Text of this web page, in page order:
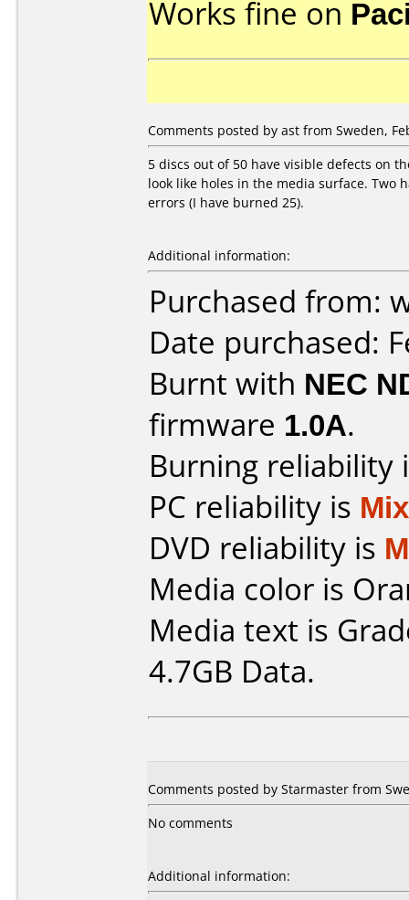
Works fine on
Comments posted by ast from Sweden,
5 discs out of 50 have visible defects on
look like holes in the media surface. Two
errors (I have burned 25).
Additional information:
Purchased from:
Date purchased:
Burnt with NEC
firmware 1.0A.
Burning reliability
PC reliability is
DVD reliability is
Media color is
Media text is
4.7GB Data.
Comments posted by Starmaster from
No comments
Additional information: